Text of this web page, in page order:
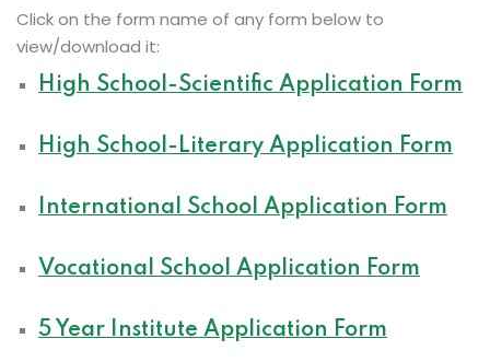
Click on the form name of any form below to
view/download it:
High School-Scientific Application Form
High School-Literary Application Form
International School Application Form
Vocational School Application Form
5 Year Institute Application Form